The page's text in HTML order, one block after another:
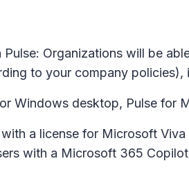
Organizations will be
to your company
Windows desktop, Pulse for
a license for Microsoft
with a Microsoft 365